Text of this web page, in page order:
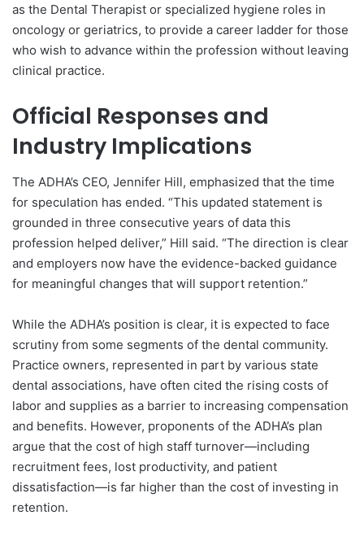
as the Dental Therapist or specialized hygiene roles in
oncology or geriatrics, to provide a career ladder for those
who wish to advance within the profession without leaving
clinical practice.
Official Responses and
Industry Implications
The ADHA’s CEO, Jennifer Hill, emphasized that the time
for speculation has ended. “This updated statement is
grounded in three consecutive years of data this
profession helped deliver,” Hill said. “The direction is clear
and employers now have the evidence-backed guidance
for meaningful changes that will support retention.”
While the ADHA’s position is clear, it is expected to face
scrutiny from some segments of the dental community.
Practice owners, represented in part by various state
dental associations, have often cited the rising costs of
labor and supplies as a barrier to increasing compensation
and benefits. However, proponents of the ADHA’s plan
argue that the cost of high staff turnover—including
recruitment fees, lost productivity, and patient
dissatisfaction—is far higher than the cost of investing in
retention.